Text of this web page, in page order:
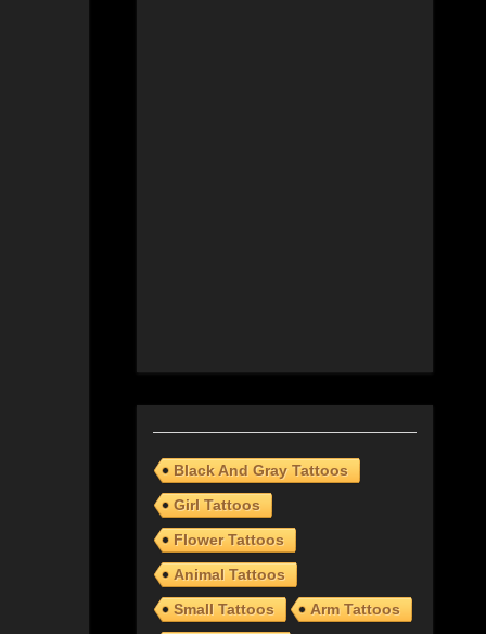
Black And Gray Tattoos
Girl Tattoos
Flower Tattoos
Animal Tattoos
Small Tattoos
Arm Tattoos